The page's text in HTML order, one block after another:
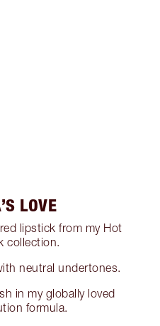
LOVE
lipstick from my Hot
collection.
neutral undertones.
in my globally loved
formula.